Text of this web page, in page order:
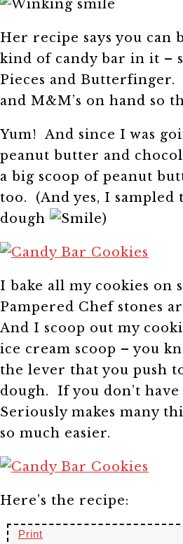
Her recipe says you can
kind of candy bar in it –
Pieces and Butterfinger.
and M&M’s on hand so
Yum! And since I was
peanut butter and
a big scoop of peanut
too. (And yes, I sampled
dough
)
I bake all my cookies on
Pampered Chef stones
And I scoop out my
ice cream scoop – you
the lever that you push
dough. If you don’t
Seriously makes many
so much easier.
Here’s the recipe:
Print